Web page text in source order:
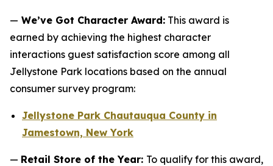
— We’ve Got Character Award: This award is
earned by achieving the highest character
interactions guest satisfaction score among all
Jellystone Park locations based on the annual
consumer survey program:
Jellystone Park Chautauqua County in
Jamestown, New York
— Retail Store of the Year: To qualify for this award,